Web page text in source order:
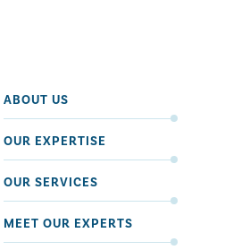
ABOUT US
OUR EXPERTISE
OUR SERVICES
MEET OUR EXPERTS